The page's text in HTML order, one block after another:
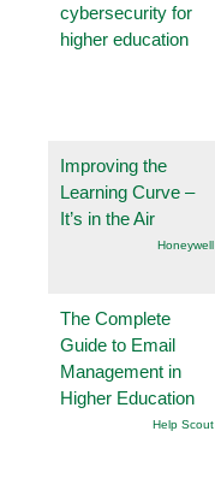
cybersecurity for
higher education
Improving the
Learning Curve –
It’s in the Air
Honeywell
The Complete
Guide to Email
Management in
Higher Education
Help Scout